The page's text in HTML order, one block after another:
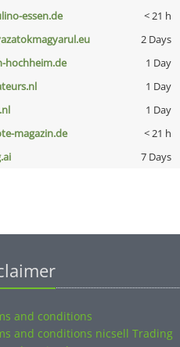
essen.de < 21 h
2 Days
hochheim.de 1 Day
1 Day
1 Day
magazin.de < 21 h
7 Days
and conditions
and conditions nicsell Trading